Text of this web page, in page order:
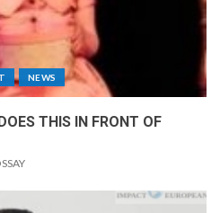
NEWS
THIS IN FRONT OF